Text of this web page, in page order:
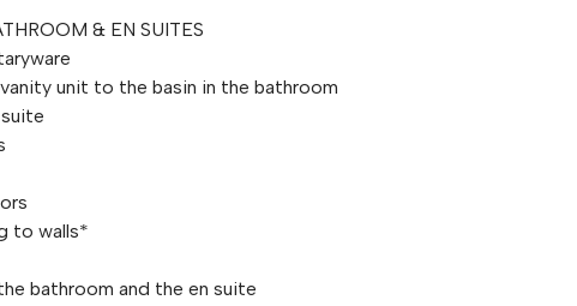
& EN SUITES
unit to the basin in the bathroom
to walls*
bathroom and the en suite